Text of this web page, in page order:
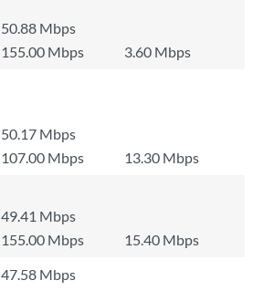
50.88 Mbps
155.00 Mbps
3.60 Mbps
50.17 Mbps
107.00 Mbps
13.30 Mbps
49.41 Mbps
155.00 Mbps
15.40 Mbps
47.58 Mbps